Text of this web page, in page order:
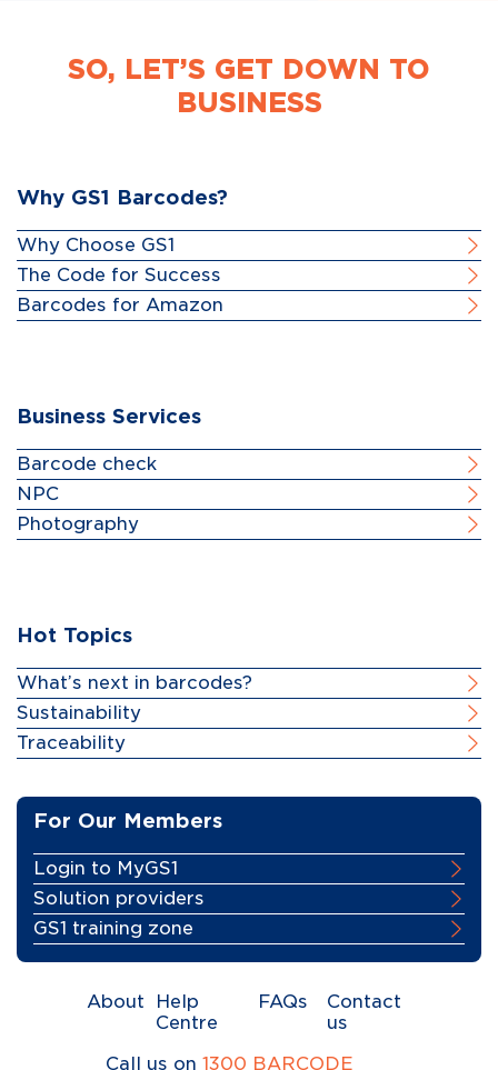
SO, LET’S GET DOWN TO
BUSINESS
Why GS1 Barcodes?
Why Choose GS1
The Code for Success
Barcodes for Amazon
Business Services
Barcode check
NPC
Photography
Hot Topics
What’s next in barcodes?
Sustainability
Traceability
For Our Members
Login to MyGS1
Solution providers
GS1 training zone
About
Help
Centre
FAQs
Contact
us
Call us on 1300 BARCODE